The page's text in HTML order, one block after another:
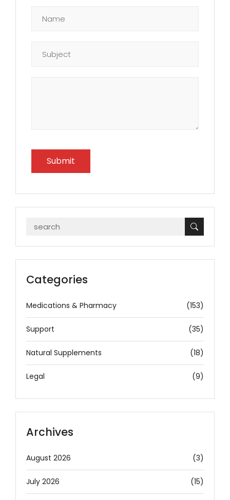
Categories
Medications & Pharmacy (153)
Support (35)
Natural Supplements (18)
Legal (9)
Archives
August 2026 (3)
July 2026 (15)